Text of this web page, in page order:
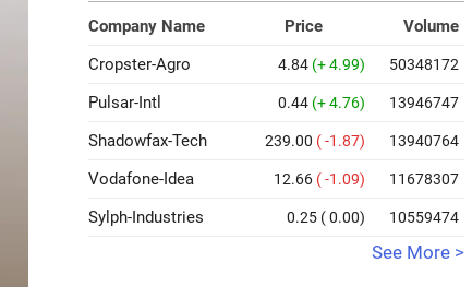
Company Name Price
Volume
Cropster-Agro
4.84 (+ 4.99) 50348172
Pulsar-Intl 0.44 (+ 4.76) 13946747
Shadowfax-Tech 239.00 ( -1.87) 13940764
Vodafone-Idea 12.66 ( -1.09) 11678307
Sylph-Industries 0.25 ( 0.00) 10559474
See More >